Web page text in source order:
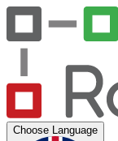
Choose Language